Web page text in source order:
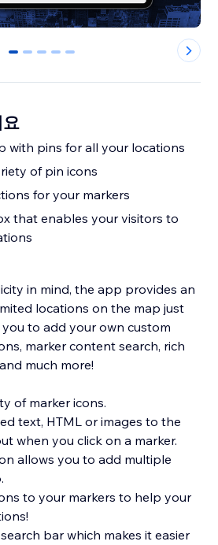
0 1 2 3 4
with pins for all your locations
of pin icons
for your markers
that enables your visitors to
in mind, the app provides an
locations on the map just
to add your own custom
marker content search, rich
much more!
of marker icons.
text, HTML or images to the
when you click on a marker.
allows you to add multiple
to your markers to help your
bar which makes it easier